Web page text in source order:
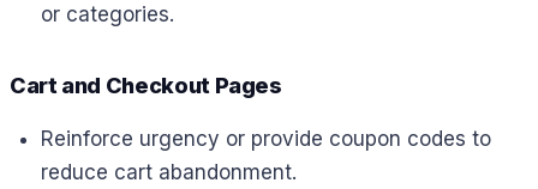
or categories.
Cart and Checkout Pages
Reinforce urgency or provide coupon codes to
reduce cart abandonment.